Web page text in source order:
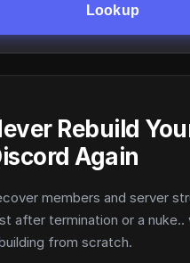
Lookup
Rebuild
Again
members and server
after termination or a nuke..
from scratch.